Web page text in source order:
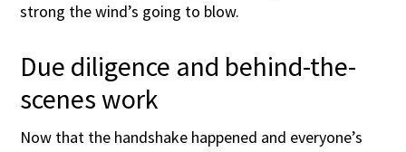
strong the wind’s going to blow.
Due diligence and behind-the-
scenes work
Now that the handshake happened and everyone’s